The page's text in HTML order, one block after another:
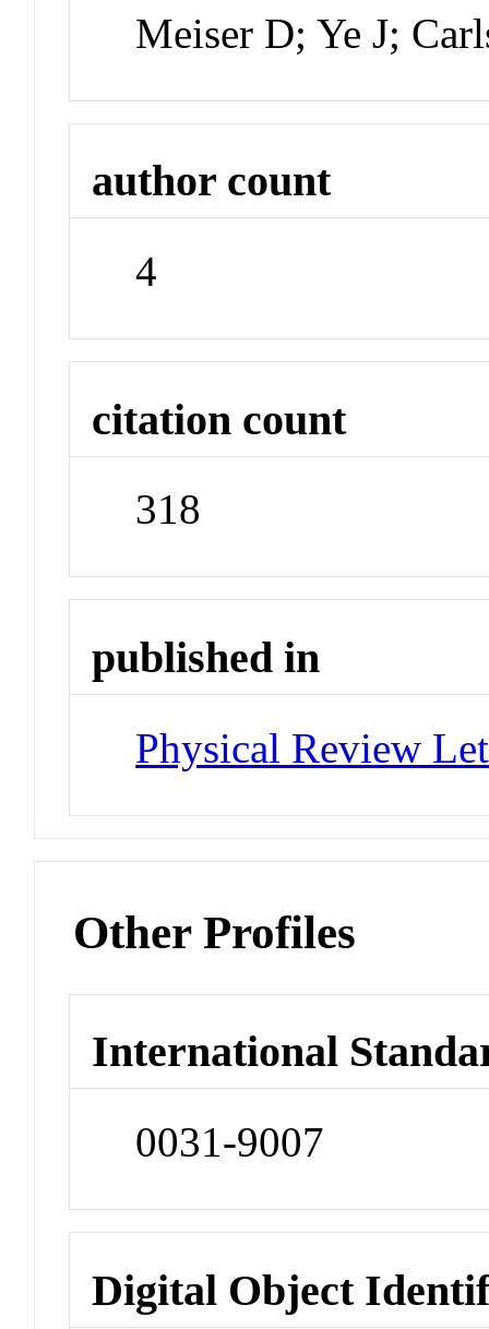
Meiser D; Ye J;
author count
4
citation count
318
published in
Physical Review
Other Profiles
International
0031-9007
Digital Object